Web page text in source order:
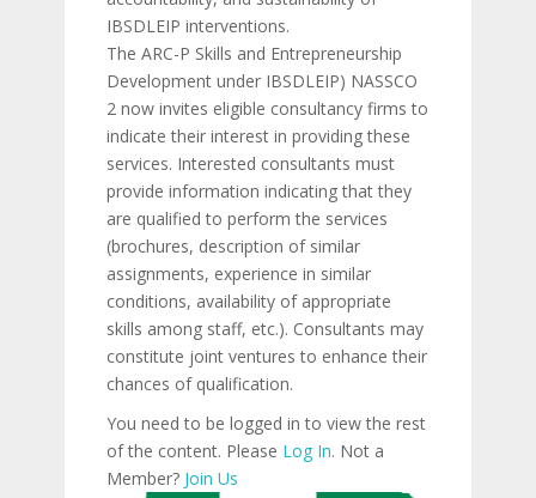
IBSDLEIP interventions.
The ARC-P Skills and Entrepreneurship
Development under IBSDLEIP) NASSCO
2 now invites eligible consultancy firms to
indicate their interest in providing these
services. Interested consultants must
provide information indicating that they
are qualified to perform the services
(brochures, description of similar
assignments, experience in similar
conditions, availability of appropriate
skills among staff, etc.). Consultants may
constitute joint ventures to enhance their
chances of qualification.
You need to be logged in to view the rest
of the content. Please Log In. Not a
Member? Join Us